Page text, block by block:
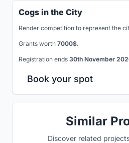
Cogs in the City
Render competition to represent the
Grants worth 7000$.
Registration ends 30th November
Book your spot
Similar
Discover related